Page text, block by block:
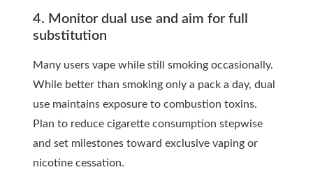
4. Monitor dual use and aim for full
substitution
Many users vape while still smoking occasionally.
While better than smoking only a pack a day, dual
use maintains exposure to combustion toxins.
Plan to reduce cigarette consumption stepwise
and set milestones toward exclusive vaping or
nicotine cessation.